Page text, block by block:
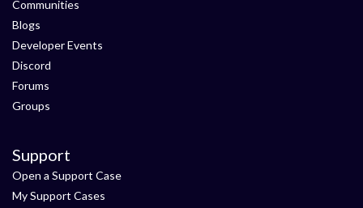
Communities
Blogs
Developer Events
Discord
Forums
Groups
Support
Open a Support Case
My Support Cases